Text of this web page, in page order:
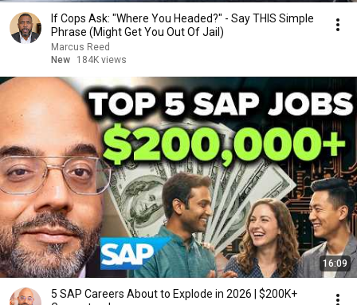
If Cops Ask: "Where You Headed?" - Say THIS Simple
Phrase (Might Get You Out Of Jail)
Marcus Reed
New
184K views
16:09
5 SAP Careers About to Explode in 2026 | $200K+